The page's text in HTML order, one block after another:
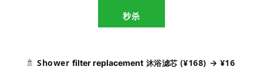
秒杀
🚿 Showerfilter replacement 沐浴滤芯 (¥168) → ¥16